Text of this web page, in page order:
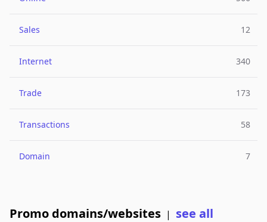
Sales 12
Internet 340
Trade 173
Transactions 58
Domain 7
Promo domains/websites | see all